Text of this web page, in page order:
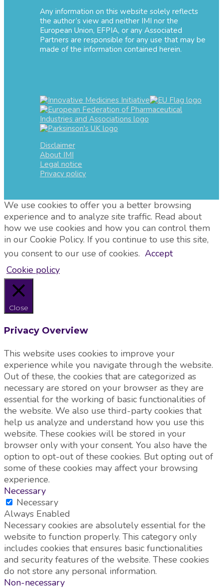
Any information on this website solely reflects
the author’s view and neither IMI nor the
European Union, EFPIA, or any Associated
Partners are responsible for any use that may be
made of the information contained herein.
Disclaimer
About IMI
Legal notice
Privacy policy
We use cookies to offer you a better browsing
experience and to analyze site traffic. Read about
how we use cookies and how you can control them
in our Cookie Policy. If you continue to use this site,
you consent to our use of cookies. Accept
Cookie policy
Close
Privacy Overview
This website uses cookies to improve your
experience while you navigate through the website.
Out of these, the cookies that are categorized as
necessary are stored on your browser as they are
essential for the working of basic functionalities of
the website. We also use third-party cookies that
help us analyze and understand how you use this
website. These cookies will be stored in your
browser only with your consent. You also have the
option to opt-out of these cookies. But opting out of
some of these cookies may affect your browsing
experience.
Necessary
Necessary
Always Enabled
Necessary cookies are absolutely essential for the
website to function properly. This category only
includes cookies that ensures basic functionalities
and security features of the website. These cookies
do not store any personal information.
Non-necessary